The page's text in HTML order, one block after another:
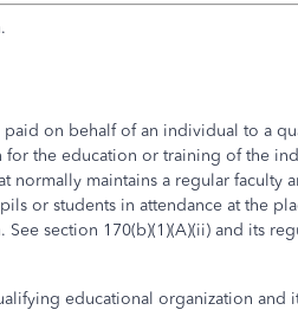
on behalf of an individual to a
the education or training of the
maintains a regular faculty
or students in attendance at the
section 170(b)(1)(A)(ii) and its
educational organization and